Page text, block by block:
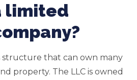
limited
structure that can own many
property. The LLC is owned